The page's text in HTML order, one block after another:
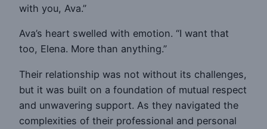
with you, Ava.”
Ava’s heart swelled with emotion. “I want that
too, Elena. More than anything.”
Their relationship was not without its challenges,
but it was built on a foundation of mutual respect
and unwavering support. As they navigated the
complexities of their professional and personal